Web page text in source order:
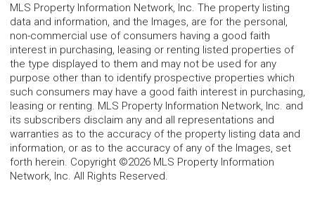
MLS Property Information Network, Inc. The property listing
data and information, and the Images, are for the personal,
non-commercial use of consumers having a good faith
interest in purchasing, leasing or renting listed properties of
the type displayed to them and may not be used for any
purpose other than to identify prospective properties which
such consumers may have a good faith interest in purchasing,
leasing or renting. MLS Property Information Network, Inc. and
its subscribers disclaim any and all representations and
warranties as to the accuracy of the property listing data and
information, or as to the accuracy of any of the Images, set
forth herein. Copyright ©2026 MLS Property Information
Network, Inc. All Rights Reserved.